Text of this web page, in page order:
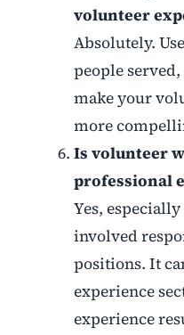
volunteer
Absolutely.
people
make your
more
Is volunteer
professional
Yes,
involved
positions. It
experience
experience